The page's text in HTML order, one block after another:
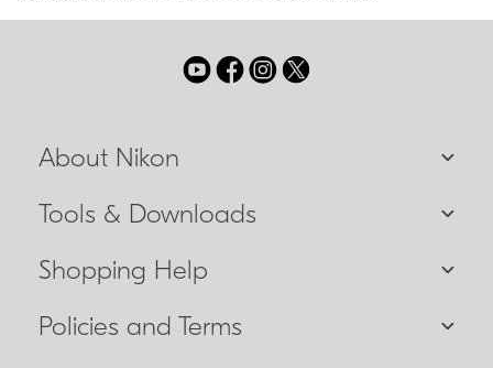
About Nikon
Tools & Downloads
Shopping Help
Policies and Terms